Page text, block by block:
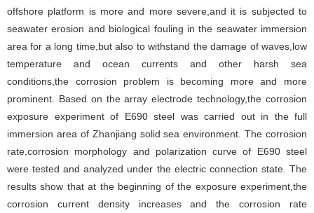
offshore platform is more and more severe,and it is subjected to
seawater erosion and biological fouling in the seawater immersion
area for a long time,but also to withstand the damage of waves,low
temperature and ocean currents and other harsh sea
conditions,the corrosion problem is becoming more and more
prominent. Based on the array electrode technology,the corrosion
exposure experiment of E690 steel was carried out in the full
immersion area of Zhanjiang solid sea environment. The corrosion
rate,corrosion morphology and polarization curve of E690 steel
were tested and analyzed under the electric connection state. The
results show that at the beginning of the exposure experiment,the
corrosion current density increases and the corrosion rate